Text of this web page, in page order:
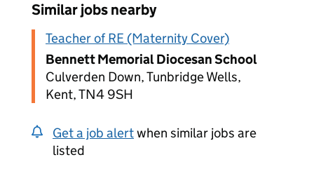
Similar jobs nearby
Teacher of RE (Maternity Cover)
Bennett Memorial Diocesan School
Culverden Down, Tunbridge Wells,
Kent, TN4 9SH
Get a job alertwhen similar jobs are
listed